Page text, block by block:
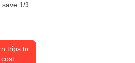
save 1/3
trips to